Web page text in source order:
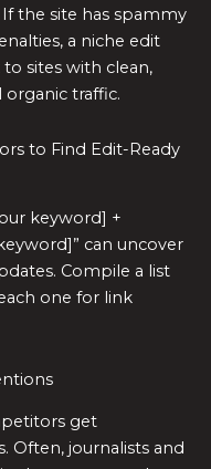
the site has spammy
a niche edit
sites with clean,
traffic.
to Find Edit-Ready
keyword] +
can uncover
Compile a list
one for link
get
Often, journalists and